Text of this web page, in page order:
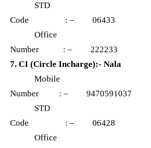
STD
Code : – 06433
Office
Number : – 222233
7. CI (Circle Incharge):- Nala
Mobile
Number : – 9470591037
STD
Code : – 06428
Office